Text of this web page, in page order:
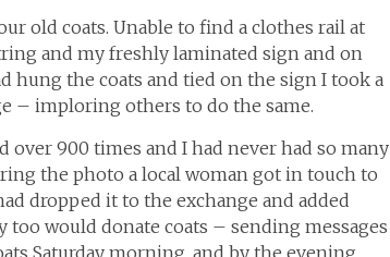
old coats. Unable to find a clothes rail at
and my freshly laminated sign and on
hung the coats and tied on the sign I took a
– imploring others to do the same.
over 900 times and I had never had so many
the photo a local woman got in touch to
dropped it to the exchange and added
would donate coats – sending messages